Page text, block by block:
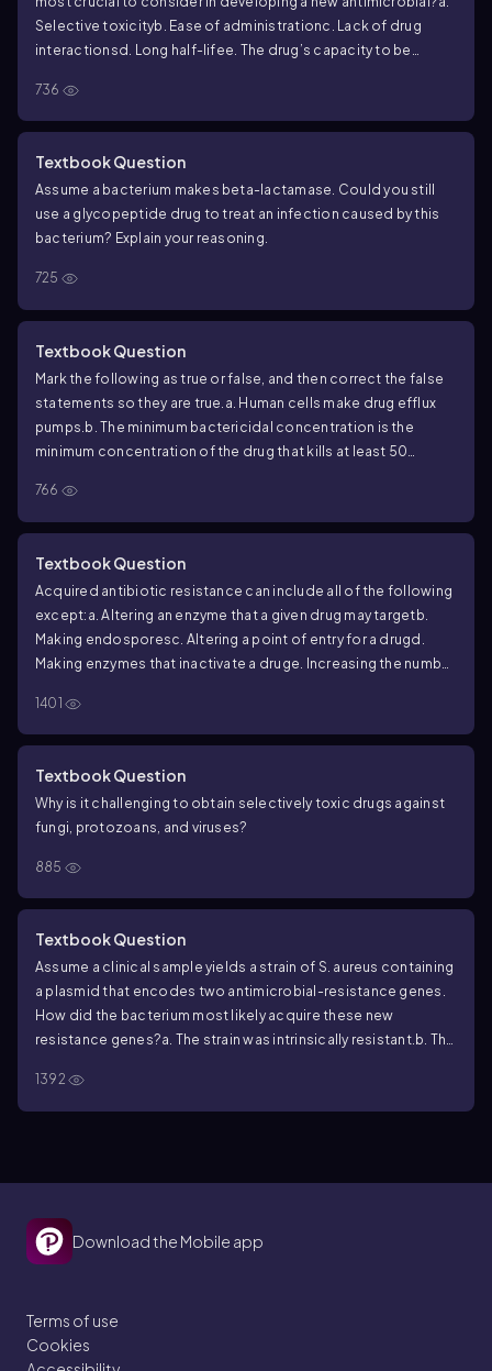
Selective toxicityb. Ease of administrationc. Lack of drug
interactionsd. Long half-lifee. The drug’s capacity to be
736
Textbook Question
Assume a bacterium makes beta-lactamase. Could you still
use a glycopeptide drug to treat an infection caused by this
bacterium? Explain your reasoning.
725
Textbook Question
Mark the following as true or false, and then correct the false
statements so they are true. a. Human cells make drug efflux
pumps. b. The minimum bactericidal concentration is the
minimum concentration of the drug that kills at least 50
drug is bactericidal or bacteriostatic.
bactericidal at one dose may be bacteriostatic at another
sulfamethoxazole may be used to treat protozoan infections.
766
Textbook Question
Acquired antibiotic resistance can include all of the following
except: a. Altering an enzyme that a given drug may target b.
Making endosporesc. Altering a point of entry for a drugd.
Making enzymes that inactivate a druge. Increasing the number
1401
Textbook Question
Why is it challenging to obtain selectively toxic drugs against
fungi, protozoans, and viruses?
885
Textbook Question
Assume a clinical sample yields a strain of S. aureus containing
a plasmid that encodes two antimicrobial-resistance genes.
How did the bacterium most likely acquire these new
resistance genes?a. The strain was intrinsically resistant. b. The
The strain acquired the genes by a random mutation.
strain picked up the genes by an efflux pump.e. The strain
1392
Download the Mobile app
Terms of use
Cookies